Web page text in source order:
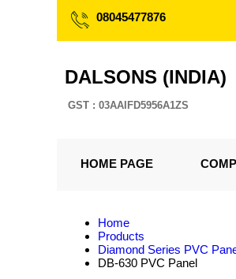
08045477876
DALSONS (INDIA)
GST : 03AAIFD5956A1ZS
HOME PAGE
Home
Products
Diamond Series PVC
DB-630 PVC Panel